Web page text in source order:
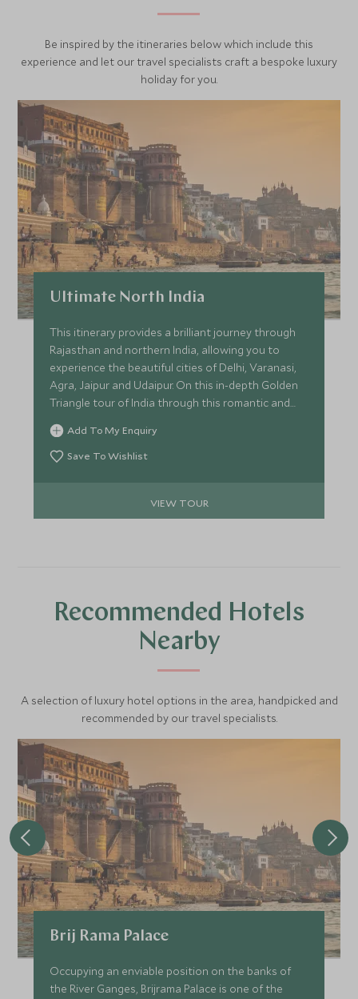
Be inspired by the itineraries below which include this
experience and let our travel specialists craft a bespoke luxury
holiday for you.
Ultimate North India
This itinerary provides a brilliant journey through
Rajasthan and northern India, allowing you to
experience the beautiful cities of Delhi, Varanasi,
Agra, Jaipur and Udaipur. On this in-depth Golden
Triangle tour of India through this romantic and
emotive region, you can delve into the culture and
history of the area with your private guide.
Add To My Enquiry
Save To Wishlist
VIEW TOUR
Recommended Hotels
Nearby
A selection of luxury hotel options in the area, handpicked and
recommended by our travel specialists.
Brij Rama Palace
Occupying an enviable position on the banks of
the River Ganges, Brijrama Palace is one of the